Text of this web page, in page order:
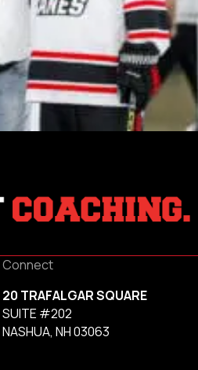
Connect
20 TRAFALGAR SQUARE
SUITE #202
NASHUA, NH 03063